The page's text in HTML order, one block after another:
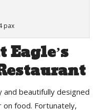
pax
and beautifully designed
food. Fortunately,